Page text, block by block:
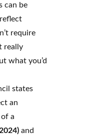
can be
require
really
what you’d
states
an
a
and